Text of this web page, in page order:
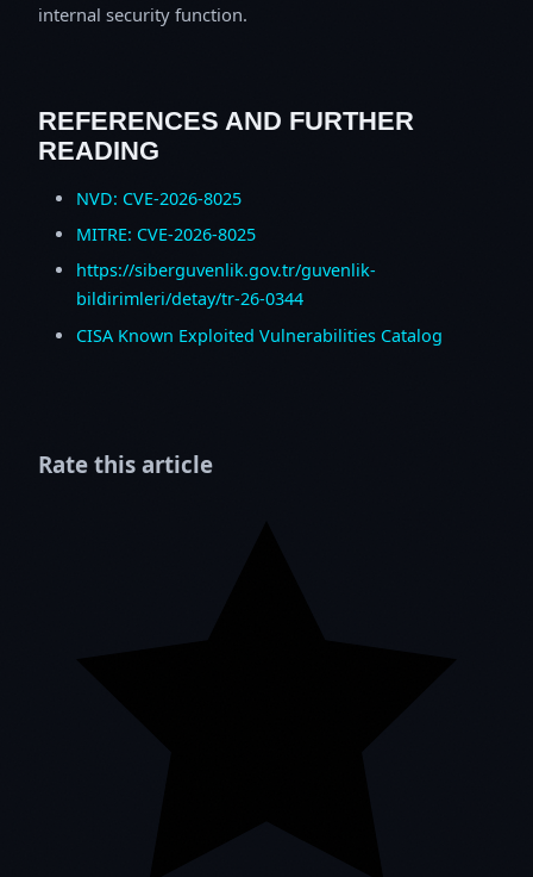
internal security function.
REFERENCES AND FURTHER
READING
NVD: CVE-2026-8025
MITRE: CVE-2026-8025
https://siberguvenlik.gov.tr/guvenlik-
bildirimleri/detay/tr-26-0344
CISA Known Exploited Vulnerabilities Catalog
Rate this article